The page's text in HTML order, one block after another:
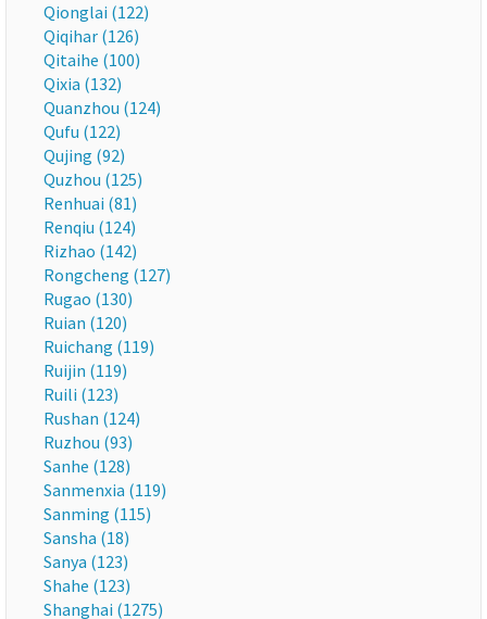
Qionglai (122)
Qiqihar (126)
Qitaihe (100)
Qixia (132)
Quanzhou (124)
Qufu (122)
Qujing (92)
Quzhou (125)
Renhuai (81)
Renqiu (124)
Rizhao (142)
Rongcheng (127)
Rugao (130)
Ruian (120)
Ruichang (119)
Ruijin (119)
Ruili (123)
Rushan (124)
Ruzhou (93)
Sanhe (128)
Sanmenxia (119)
Sanming (115)
Sansha (18)
Sanya (123)
Shahe (123)
Shanghai (1275)